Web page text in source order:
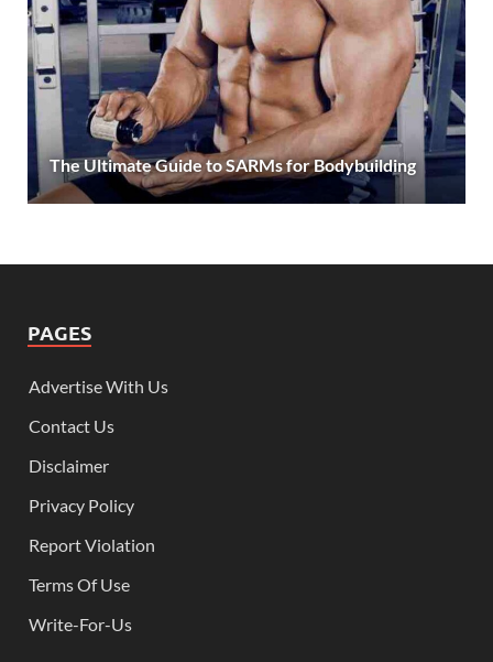
The Ultimate Guide to SARMs for Bodybuilding
PAGES
Advertise With Us
Contact Us
Disclaimer
Privacy Policy
Report Violation
Terms Of Use
Write-For-Us